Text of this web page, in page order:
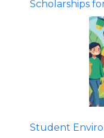
Scholarships
Student